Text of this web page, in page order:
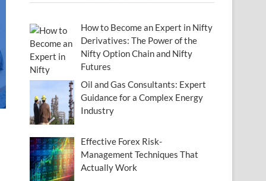
How to Become an Expert in Nifty
Derivatives: The Power of the
Nifty Option Chain and Nifty
Futures
Oil and Gas Consultants: Expert
Guidance for a Complex Energy
Industry
Effective Forex Risk-
Management Techniques That
Actually Work